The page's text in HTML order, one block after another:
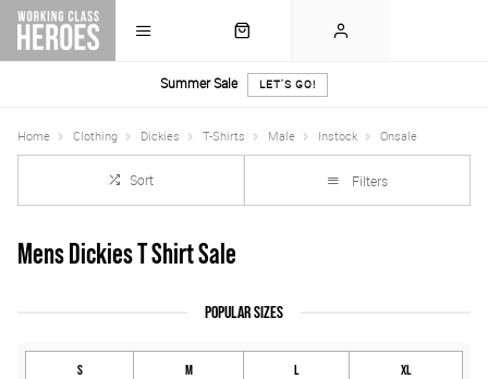
Summer Sale LET'S GO!
Home Clothing Dickies T-Shirts Male Instock Onsale
Sort Filters
Mens Dickies T Shirt Sale
POPULAR SIZES
S M L XL